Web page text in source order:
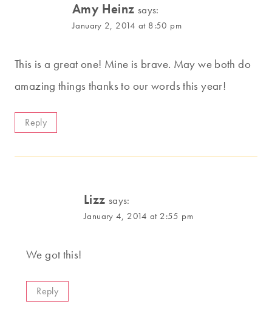
Amy Heinz says:
January 2, 2014 at 8:50 pm
This is a great one! Mine is brave. May we both do
amazing things thanks to our words this year!
Reply
Lizz says:
January 4, 2014 at 2:55 pm
We got this!
Reply